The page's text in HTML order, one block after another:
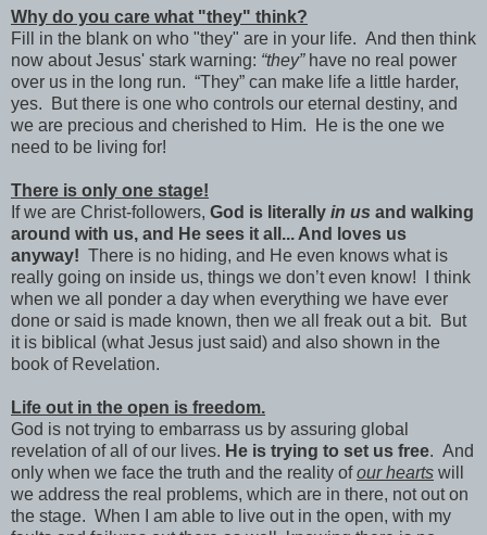
Why do you care what "they" think?
Fill in the blank on who "they" are in your life. And then think
now about Jesus' stark warning: “they”have no real power
over us in the long run. “They” can make life a little harder,
yes. But there is one who controls our eternal destiny, and
we are precious and cherished to Him. He is the one we
need to be living for!
There is only one stage!
If we are Christ-followers, God is literally in us and walking
around with us, and He sees it all... And loves us
anyway! There is no hiding, and He even knows what is
really going on inside us, things we don’t even know! I think
when we all ponder a day when everything we have ever
done or said is made known, then we all freak out a bit. But
it is biblical (what Jesus just said) and also shown in the
book of Revelation.
Life out in the open is freedom.
God is not trying to embarrass us by assuring global
revelation of all of our lives. He is trying to set us free. And
only when we face the truth and the reality ofour hearts will
we address the real problems, which are in there, not out on
the stage. When I am able to live out in the open, with my